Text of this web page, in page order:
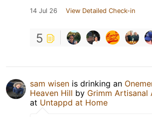
14 Jul 26 View Detailed Check-in
5
sam wisen is drinking an
Heaven Hill by Grimm Artisanal
at Untappd at Home